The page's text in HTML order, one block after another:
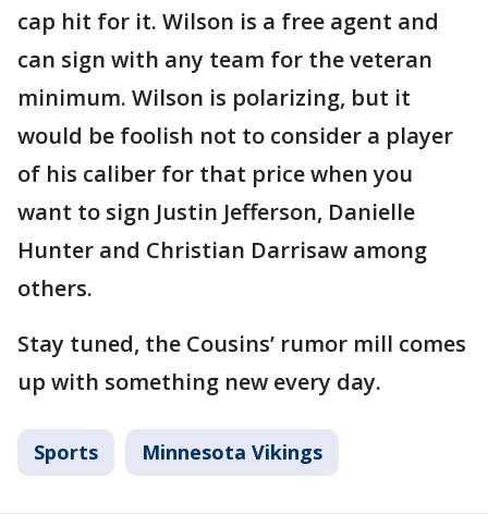
cap hit for it. Wilson is a free agent and
can sign with any team for the veteran
minimum. Wilson is polarizing, but it
would be foolish not to consider a player
of his caliber for that price when you
want to sign Justin Jefferson, Danielle
Hunter and Christian Darrisaw among
others.
Stay tuned, the Cousins’ rumor mill comes
up with something new every day.
Sports Minnesota Vikings